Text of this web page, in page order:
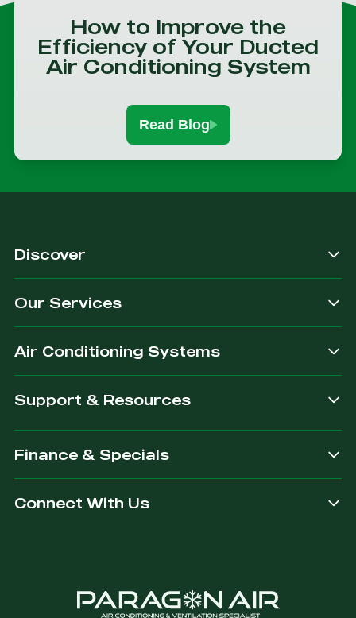
How to Improve the
Efficiency of Your Ducted
Air Conditioning System
Read Blog
Discover
Our Services
Air Conditioning Systems
Support & Resources
Finance & Specials
Connect With Us